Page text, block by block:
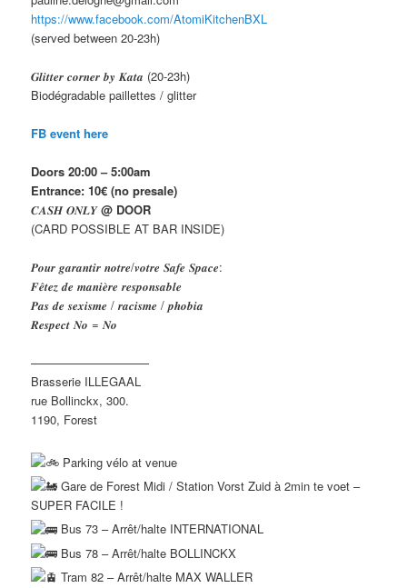
https://www.facebook.com/AtomiKitchenBXL
(served between 20-23h)
𝑮𝒍𝒊𝒕𝒕𝒆𝒓 𝒄𝒐𝒓𝒏𝒆𝒓 𝒃𝒚 𝑲𝒂𝒕𝒂 (20-23h)
Biodégradable paillettes / glitter
FB event here
Doors 20:00 – 5:00am
Entrance: 10€ (no presale)
𝑪𝑨𝑺𝑯 𝑶𝑵𝑳𝒀@ DOOR
(CARD POSSIBLE AT BAR INSIDE)
𝑷𝒐𝒖𝒓 𝒈𝒂𝒓𝒂𝒏𝒕𝒊𝒓 𝒏𝒐𝒕𝒓𝒆/𝒗𝒐𝒕𝒓𝒆 𝑺𝒂𝒇𝒆 𝑺𝒑𝒂𝒄𝒆:
𝑭𝒆̂𝒕𝒆𝒛 𝒅𝒆 𝒎𝒂𝒏𝒊𝒆̀𝒓𝒆 𝒓𝒆𝒔𝒑𝒐𝒏𝒔𝒂𝒃𝒍𝒆
𝑷𝒂𝒔 𝒅𝒆 𝒔𝒆𝒙𝒊𝒔𝒎𝒆 / 𝒓𝒂𝒄𝒊𝒔𝒎𝒆 / 𝒑𝒉𝒐𝒃𝒊𝒂
𝑹𝒆𝒔𝒑𝒆𝒄𝒕 𝑵𝒐 = 𝑵𝒐
——————————
Brasserie ILLEGAAL
rue Bollinckx, 300.
1190, Forest
Parking vélo at venue
Gare de Forest Midi / Station Vorst Zuid à 2min te voet –
SUPER FACILE !
Bus 73 – Arrêt/halte INTERNATIONAL
Bus 78 – Arrêt/halte BOLLINCKX
Tram 82 – Arrêt/halte MAX WALLER